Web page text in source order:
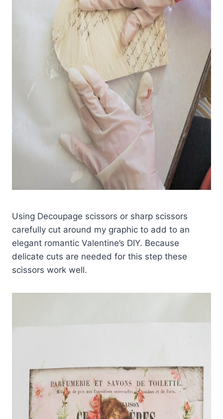
Using Decoupage scissors or sharp scissors
carefully cut around my graphic to add to an
elegant romantic Valentine’s DIY. Because
delicate cuts are needed for this step these
scissors work well.